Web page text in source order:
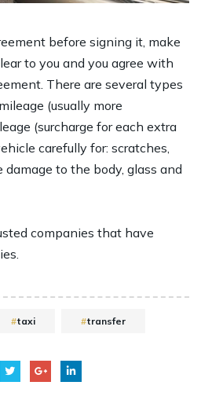
before signing it, make
to you and you agree with
There are several types
(usually more
(surcharge for each extra
carefully for: scratches,
to the body, glass and
companies that have
taxi transfer